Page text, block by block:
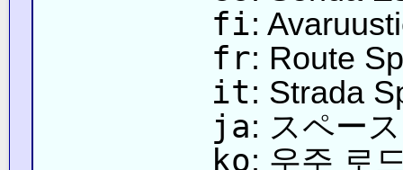
fi:
fr: Route
it: Strada
ja: スペー
ko: 우주 로